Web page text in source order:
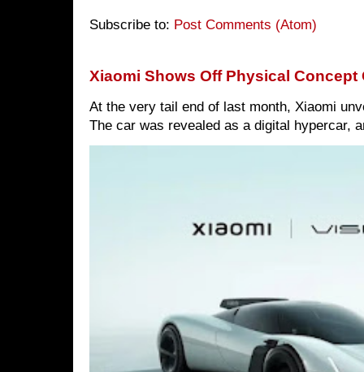
Subscribe to: Post Comments (Atom)
Xiaomi Shows Off Physical Concept
At the very tail end of last month, Xiaomi
The car was revealed as a digital hypercar,